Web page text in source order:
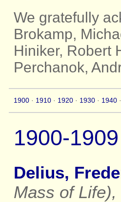
We gratefully
Brokamp,
Hiniker, Robert
Perchanok,
1900 · 1910 · 1920 · 1930 · 1940 ·
1900-1909
Delius,
Mass of